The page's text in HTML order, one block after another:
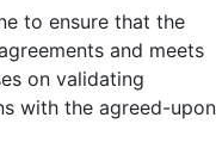
to ensure that the
and meets
on validating
with the agreed-upon